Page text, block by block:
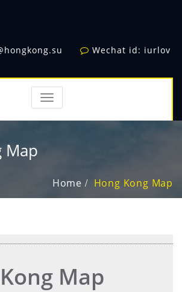
Wechat id: iurlov
TOGGLE
NAVIGATION
Map
Home Hong Kong Map
Map